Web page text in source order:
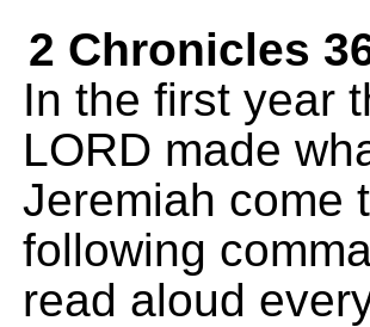
2 Chronicles
In the first year
LORD made
Jeremiah come
following
read aloud